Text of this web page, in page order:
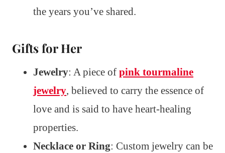
the years you’ve shared.
Gifts for Her
Jewelry: A piece of pink tourmaline
jewelry, believed to carry the essence of
love and is said to have heart-healing
properties.
Necklace or Ring: Custom jewelry can be